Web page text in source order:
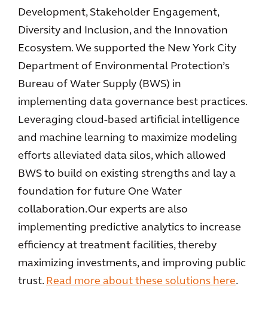
Development, Stakeholder Engagement,
Diversity and Inclusion, and the Innovation
Ecosystem. We supported the New York City
Department of Environmental Protection’s
Bureau of Water Supply (BWS) in
implementing data governance best practices.
Leveraging cloud-based artificial intelligence
and machine learning to maximize modeling
efforts alleviated data silos, which allowed
BWS to build on existing strengths and lay a
foundation for future One Water
collaboration. Our experts are also
implementing predictive analytics to increase
efficiency at treatment facilities, thereby
maximizing investments, and improving public
trust. Read more about these solutions here.